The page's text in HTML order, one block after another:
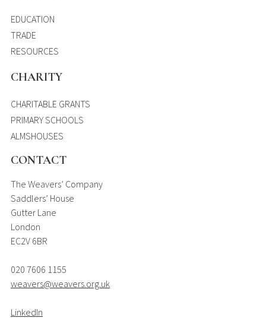
EDUCATION
TRADE
RESOURCES
CHARITY
CHARITABLE GRANTS
PRIMARY SCHOOLS
ALMSHOUSES
CONTACT
The Weavers’ Company
Saddlers’ House
Gutter Lane
London
EC2V 6BR
020 7606 1155
weavers@weavers.org.uk
LinkedIn